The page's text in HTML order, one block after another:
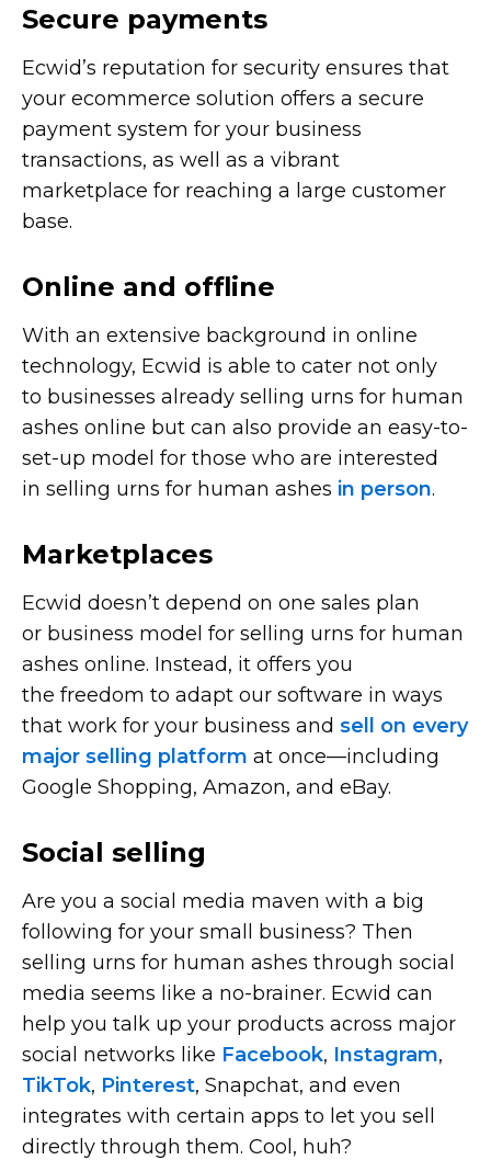
Secure payments
Ecwid’s reputation for security ensures that
your ecommerce solution offers a secure
payment system for your business
transactions, as well as a vibrant
marketplace for reaching a large customer
base.
Online and offline
With an extensive background in online
technology, Ecwid is able to cater not only
to businesses already selling urns for human
ashes online but can also provide an easy-to-
set-up model for those who are interested
in selling urns for human ashes in person.
Marketplaces
Ecwid doesn’t depend on one sales plan
or business model for selling urns for human
ashes online. Instead, it offers you
the freedom to adapt our software in ways
that work for your business and sell on every
major selling platform at once—including
Google Shopping, Amazon, and eBay.
Social selling
Are you a social media maven with a big
following for your small business? Then
selling urns for human ashes through social
media seems like a no-brainer. Ecwid can
help you talk up your products across major
social networks like Facebook, Instagram,
TikTok, Pinterest, Snapchat, and even
integrates with certain apps to let you sell
directly through them. Cool, huh?